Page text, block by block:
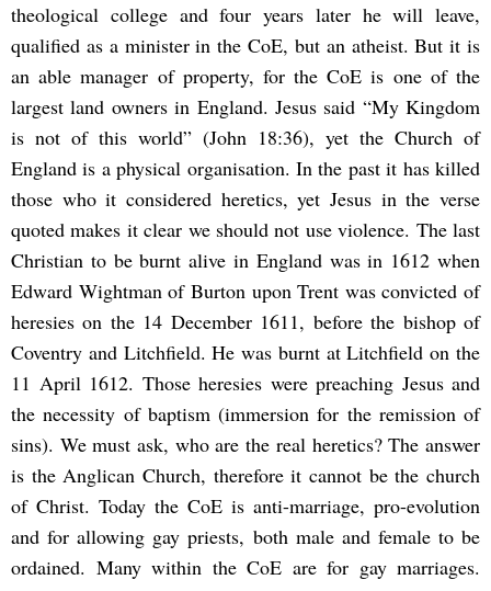
theological college and four years later he will leave,
qualified as a minister in the CoE, but an atheist. But it is
an able manager of property, for the CoE is one of the
largest land owners in England. Jesus said “My Kingdom
is not of this world” (John 18:36), yet the Church of
England is a physical organisation. In the past it has killed
those who it considered heretics, yet Jesus in the verse
quoted makes it clear we should not use violence. The last
Christian to be burnt alive in England was in 1612 when
Edward Wightman of Burton upon Trent was convicted of
heresies on the 14 December 1611, before the bishop of
Coventry and Litchfield. He was burnt at Litchfield on the
11 April 1612. Those heresies were preaching Jesus and
the necessity of baptism (immersion for the remission of
sins). We must ask, who are the real heretics? The answer
is the Anglican Church, therefore it cannot be the church
of Christ. Today the CoE is anti-marriage, pro-evolution
and for allowing gay priests, both male and female to be
ordained. Many within the CoE are for gay marriages.